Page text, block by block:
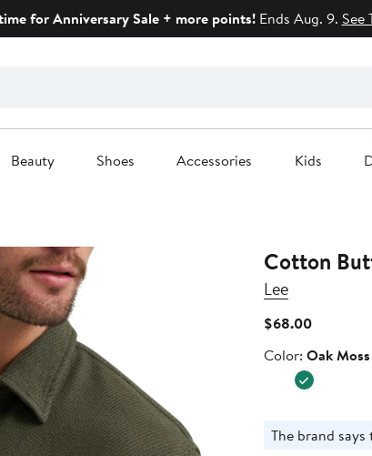
for Anniversary Sale + more points!Ends Aug. 9. See
Beauty Shoes Accessories Kids
Cotton
Lee
$68.00Current
$68.00
Color
Color: Oak Moss
The brand